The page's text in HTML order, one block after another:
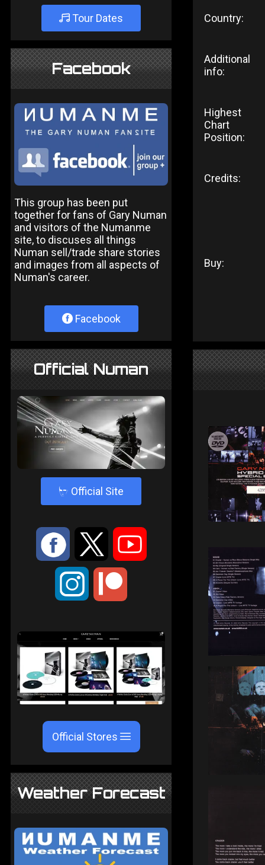
Tour Dates
Facebook
This group has been put
together for fans of Gary Numan
and visitors of the Numanme
site, to discuses all things
Numan sell/trade share stories
and images from all aspects of
Numan's career.
Facebook
Official Numan
4 Official Site
: 9 <
;
Official Stores
Weather Forecast
Country:
Additional
info:
Highest
Chart
Position:
Credits:
Buy: